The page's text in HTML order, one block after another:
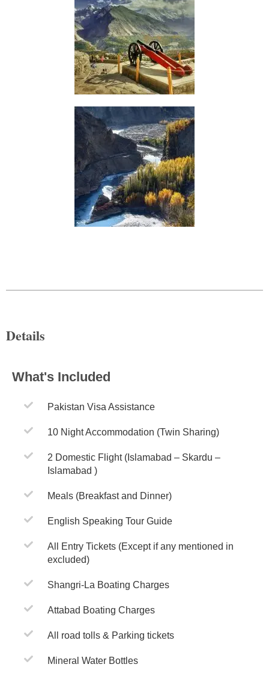
Details
What's Included
Pakistan Visa Assistance
10 Night Accommodation (Twin Sharing)
2 Domestic Flight (Islamabad – Skardu –
Islamabad )
Meals (Breakfast and Dinner)
English Speaking Tour Guide
All Entry Tickets (Except if any mentioned in
excluded)
Shangri-La Boating Charges
Attabad Boating Charges
All road tolls & Parking tickets
Mineral Water Bottles